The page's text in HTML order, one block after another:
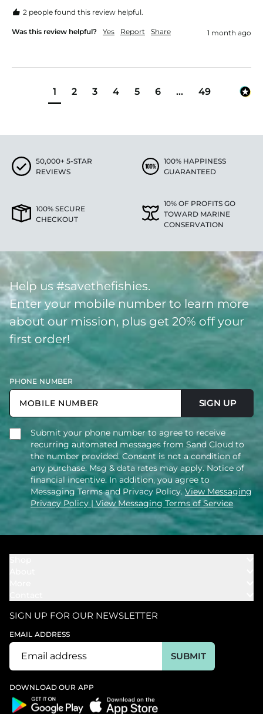
2 people found this review helpful.
Was this review helpful? Yes Report Share 1 month ago
1 2 3 4 5 6 ... 49
50,000+ 5-STAR
REVIEWS
100% HAPPINESS
GUARANTEED
100% SECURE
CHECKOUT
10% OF PROFITS GO
TOWARD MARINE
CONSERVATION
Help us #savethefishies.
Enter your mobile number to learn more
about our mission, plus get 20% off your
first order!
PHONE NUMBER
SIGN UP
Submit your phone number to agree to receive
recurring automated messages from Sand Cloud to
the number provided. Consent is not a condition of
any purchase. Msg & data rates may apply. Notice of
financial incentive. In addition, you agree to
Messaging Terms and Privacy Policy. View Messaging
Privacy Policy | View Messaging Terms of Service
Cover Ups
Bundles
Our Mission
Our Products
Rewards
In The News
Ambassador
Support
Track My Order
Start U.S. Return
SIGN UP FOR OUR NEWSLETTER
EMAIL ADDRESS
SUBMIT
DOWNLOAD OUR APP